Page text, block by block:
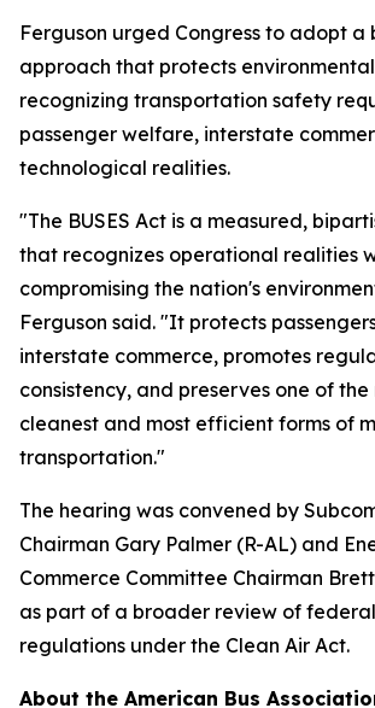
Ferguson urged Congress to adopt a
approach that protects
recognizing transportation safety
passenger welfare, interstate
technological realities.
"The BUSES Act is a measured,
that recognizes operational realities
compromising the nation's
Ferguson said. "It protects
interstate commerce, promotes
consistency, and preserves one of the
cleanest and most efficient forms of
transportation."
The hearing was convened by
Chairman Gary Palmer (R-AL) and
Commerce Committee Chairman
as part of a broader review of
regulations under the Clean Air Act.
About the American Bus